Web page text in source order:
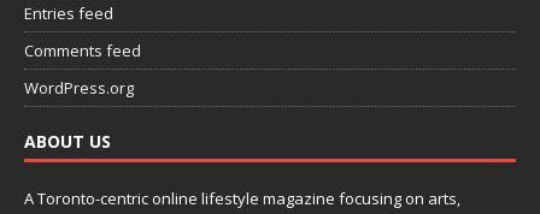
Entries feed
Comments feed
WordPress.org
ABOUT US
A Toronto-centric online lifestyle magazine focusing on arts,